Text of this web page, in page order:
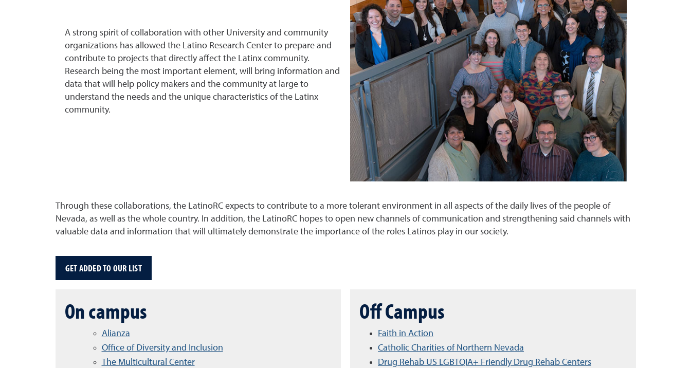
A strong spirit of collaboration with other University and community
organizations has allowed the Latino Research Center to prepare and
contribute to projects that directly affect the Latinx community.
Research being the most important element, will bring information and
data that will help policy makers and the community at large to
understand the needs and the unique characteristics of the Latinx
community.
Through these collaborations, the LatinoRC expects to contribute to a more tolerant environment in all aspects of the daily lives of the people of
Nevada, as well as the whole country. In addition, the LatinoRC hopes to open new channels of communication and strengthening said channels with
valuable data and information that will ultimately demonstrate the importance of the roles Latinos play in our society.
GET ADDED TO OUR LIST
On campus
Alianza
Office of Diversity and Inclusion
The Multicultural Center
Off Campus
Faith in Action
Catholic Charities of Northern Nevada
Drug Rehab US LGBTQIA+ Friendly Drug Rehab Centers